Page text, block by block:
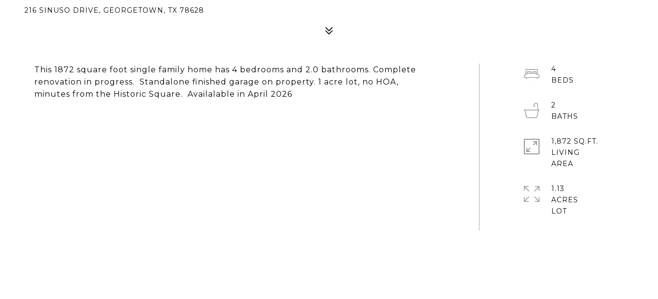
216 SINUSO DRIVE, GEORGETOWN, TX 78628
This 1872 square foot single family home has 4 bedrooms and 2.0 bathrooms. Complete
renovation in progress. Standalone finished garage on property. 1 acre lot, no HOA,
minutes from the Historic Square. Availalable in April 2026
4
2
1,872 SQ.FT.
LIVING
1.13
ACRES
LOT